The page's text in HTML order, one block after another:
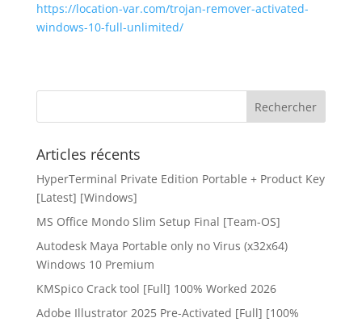
https://location-var.com/trojan-remover-activated-
windows-10-full-unlimited/
Articles récents
HyperTerminal Private Edition Portable + Product Key
[Latest] [Windows]
MS Office Mondo Slim Setup Final [Team-OS]
Autodesk Maya Portable only no Virus (x32x64)
Windows 10 Premium
KMSpico Crack tool [Full] 100% Worked 2026
Adobe Illustrator 2025 Pre-Activated [Full] [100%